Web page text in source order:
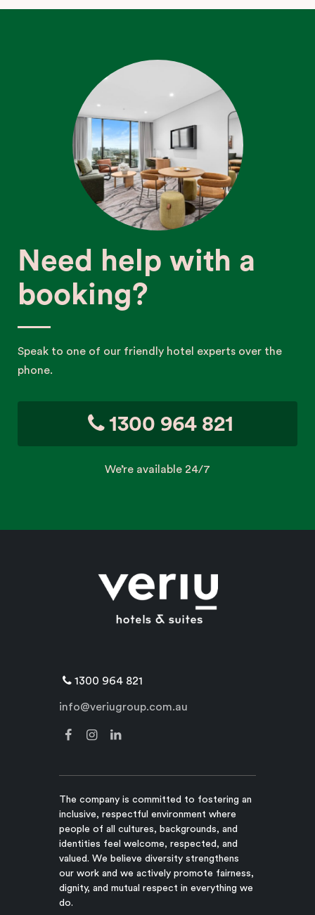
Need help with a
booking?
Speak to one of our friendly hotel experts over the
phone.
1300 964 821
We’re available 24/7
1300 964 821
info@veriugroup.com.au
The company is committed to fostering an
inclusive, respectful environment where
people of all cultures, backgrounds, and
identities feel welcome, respected, and
valued. We believe diversity strengthens
our work and we actively promote fairness,
dignity, and mutual respect in everything we
do.